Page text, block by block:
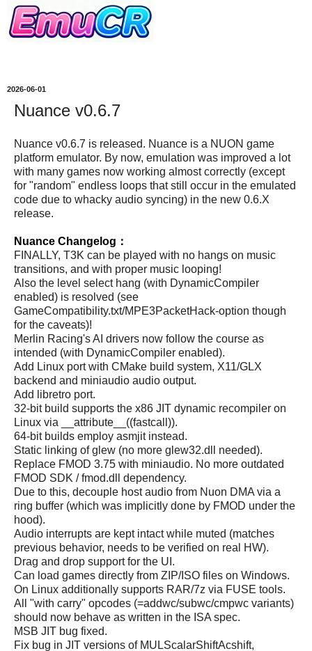
2026-06-01
Nuance v0.6.7
Nuance v0.6.7 is released. Nuance is a NUON game
platform emulator. By now, emulation was improved a lot
with many games now working almost correctly (except
for "random" endless loops that still occur in the emulated
code due to whacky audio syncing) in the new 0.6.X
release.
Nuance Changelog：
FINALLY, T3K can be played with no hangs on music
transitions, and with proper music looping!
Also the level select hang (with DynamicCompiler
enabled) is resolved (see
GameCompatibility.txt/MPE3PacketHack-option though
for the caveats)!
Merlin Racing's AI drivers now follow the course as
intended (with DynamicCompiler enabled).
Add Linux port with CMake build system, X11/GLX
backend and miniaudio audio output.
Add libretro port.
32-bit build supports the x86 JIT dynamic recompiler on
Linux via __attribute__((fastcall)).
64-bit builds employ asmjit instead.
Static linking of glew (no more glew32.dll needed).
Replace FMOD 3.75 with miniaudio. No more outdated
FMOD SDK / fmod.dll dependency.
Due to this, decouple host audio from Nuon DMA via a
ring buffer (which was implicitly done by FMOD under the
hood).
Audio interrupts are kept intact while muted (matches
previous behavior, needs to be verified on real HW).
Drag and drop support for the UI.
Can load games directly from ZIP/ISO files on Windows.
On Linux additionally supports RAR/7z via FUSE tools.
All "with carry" opcodes (=addwc/subwc/cmpwc variants)
should now behave as written in the ISA spec.
MSB JIT bug fixed.
Fix bug in JIT versions of MULScalarShiftAcshift,